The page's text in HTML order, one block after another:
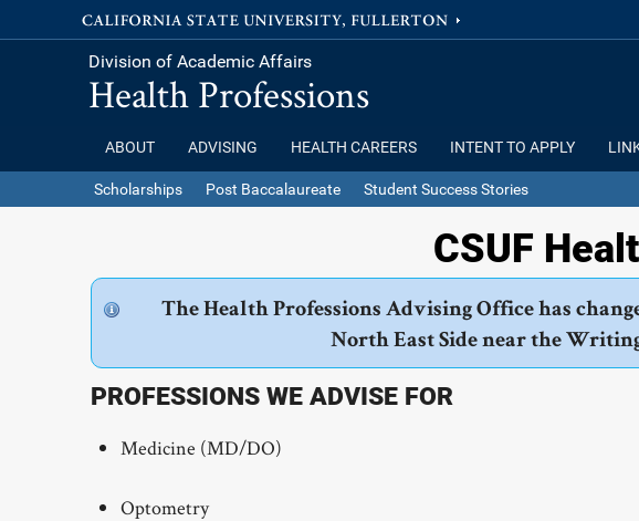
Division of Academic Affairs
Health Professions
ABOUT ADVISING HEALTH CAREERS INTENT TO APPLY
Scholarships Post Baccalaureate Student Success Stories
CSUF
The Health Professions Advising Office has
North East Side near the
PROFESSIONS WE ADVISE FOR
Medicine (MD/DO)
Optometry